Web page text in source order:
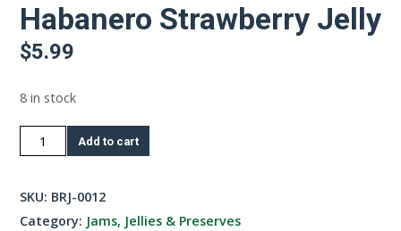
Habanero Strawberry Jelly
$5.99
8 in stock
Habanero
Strawberry
quantity
Add to cart
SKU: BRJ-0012
Category: Jams, Jellies & Preserves